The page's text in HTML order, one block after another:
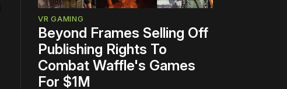
VR GAMING
Beyond Frames Selling Off
Publishing Rights To
Combat Waffle's Games
For $1M